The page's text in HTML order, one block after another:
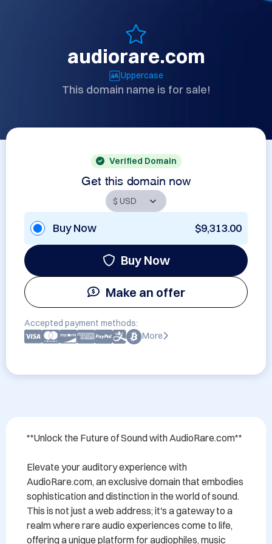
audiorare.com
Uppercase
This domain name is for sale!
Verified Domain
Get this domain now
Buy Now $9,313.00
Buy Now
Make an offer
Accepted payment methods:
More
**Unlock the Future of Sound with AudioRare.com**
Elevate your auditory experience with
AudioRare.com, an exclusive domain that embodies
sophistication and distinction in the world of sound.
This is not just a web address; it's a gateway to a
realm where rare audio experiences come to life,
offering a unique platform for audiophiles, music